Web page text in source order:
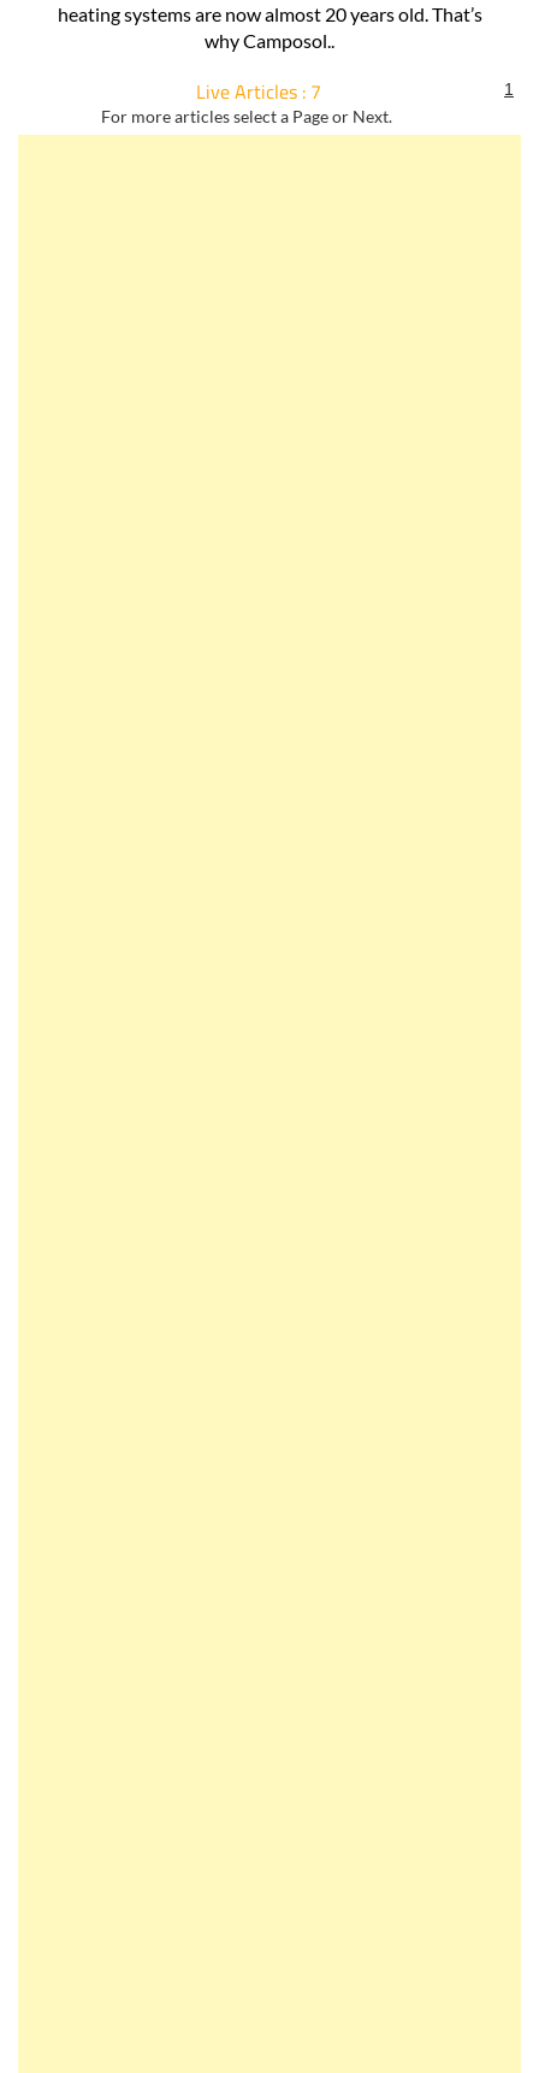
style radiators? On Camposol, some of the full and partial
heating systems are now almost 20 years old. That’s
why Camposol..
Live Articles : 7 1